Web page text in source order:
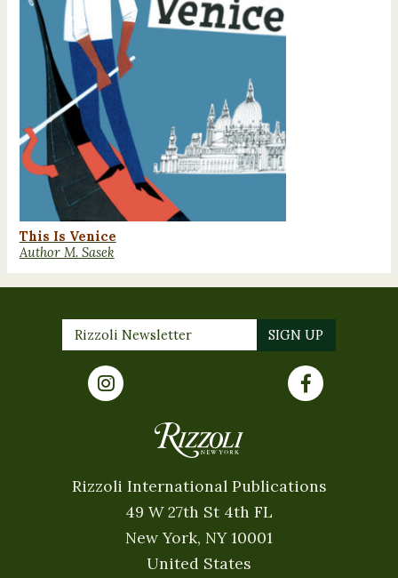
This Is Venice
Author M. Sasek
Rizzoli International Publications
49 W 27th St 4th FL
New York, NY 10001
United States